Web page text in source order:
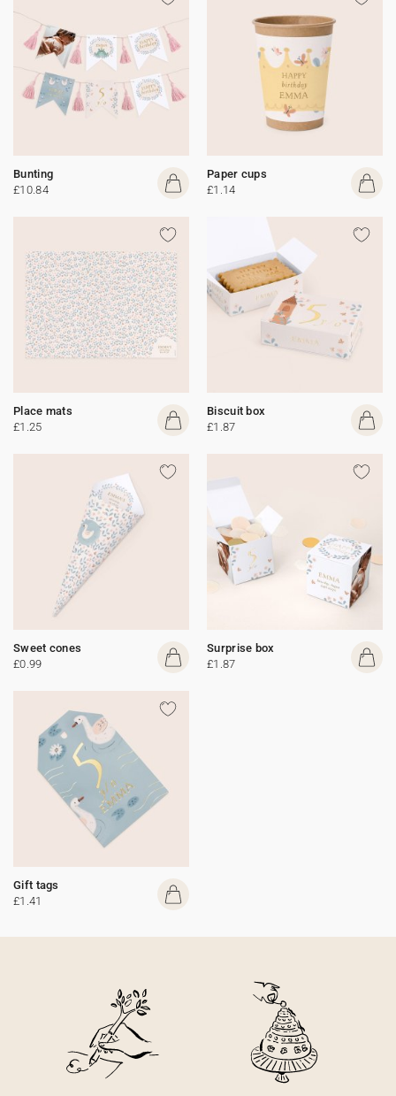
Bunting
£10.84
Paper cups
£1.14
Place mats
£1.25
Biscuit box
£1.87
Sweet cones
£0.99
Surprise box
£1.87
Gift tags
£1.41